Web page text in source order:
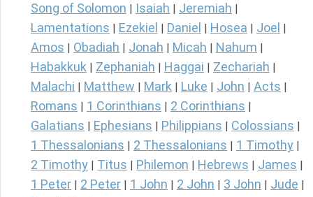
Song of Solomon Isaiah Jeremiah
Lamentations Ezekiel Daniel Hosea Joel
Amos Obadiah Jonah Micah Nahum
Habakkuk Zephaniah Haggai Zechariah
Malachi Matthew Mark Luke John Acts
Romans 1 Corinthians 2 Corinthians
Galatians Ephesians Philippians Colossians
1 Thessalonians 2 Thessalonians 1 Timothy
2 Timothy Titus Philemon Hebrews James
1 Peter 2 Peter 1 John 2 John 3 John Jude